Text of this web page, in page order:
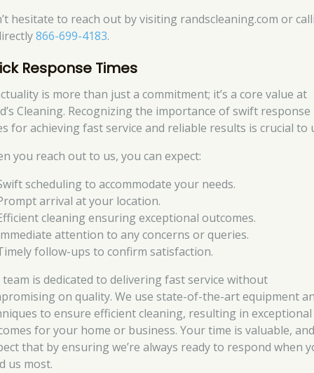
hesitate to reach out by visiting randscleaning.com or
866-699-4183.
Response Times
is more than just a commitment; it’s a core value at
Cleaning. Recognizing the importance of swift response
for achieving fast service and reliable results is crucial to
you reach out to us, you can expect:
scheduling to accommodate your needs.
arrival at your location.
cleaning ensuring exceptional outcomes.
attention to any concerns or queries.
follow-ups to confirm satisfaction.
is dedicated to delivering fast service without
on quality. We use state-of-the-art equipment
to ensure efficient cleaning, resulting in exceptional
for your home or business. Your time is valuable,
that by ensuring we’re always ready to respond when
us most.